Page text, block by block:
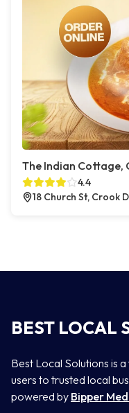
The Indian Cottage,
4.4
18 Church St, Crook
BEST LOCAL
Best Local Solutions is
users to trusted local
powered by Bipper